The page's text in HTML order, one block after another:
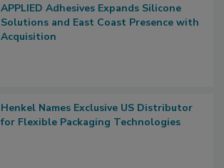
APPLIED Adhesives Expands Silicone
Solutions and East Coast Presence with
Acquisition
Henkel Names Exclusive US Distributor
for Flexible Packaging Technologies